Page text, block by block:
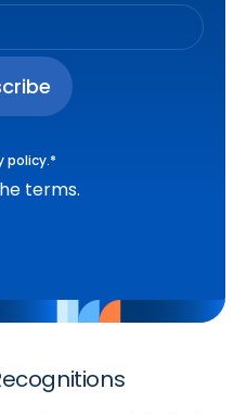
policy.*
terms.